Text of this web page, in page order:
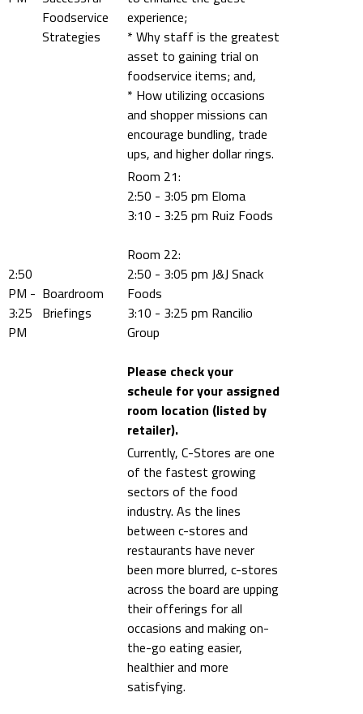
Foodservice
Strategies
experience;
* Why staff is the greatest
asset to gaining trial on
foodservice items; and,
* How utilizing occasions
and shopper missions can
encourage bundling, trade
ups, and higher dollar rings.
2:50
PM -
3:25
PM
Boardroom
Briefings
Room 21:
2:50 - 3:05 pm Eloma
3:10 - 3:25 pm Ruiz Foods
Room 22:
2:50 - 3:05 pm J&J Snack
Foods
3:10 - 3:25 pm Rancilio
Group
Please check your
scheule for your assigned
room location (listed by
retailer).
Currently, C-Stores are one
of the fastest growing
sectors of the food
industry. As the lines
between c-stores and
restaurants have never
been more blurred, c-stores
across the board are upping
their offerings for all
occasions and making on-
the-go eating easier,
healthier and more
satisfying.